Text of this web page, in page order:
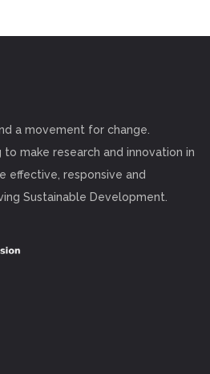
a movement for change.
make research and innovation in
effective, responsive and
Sustainable Development.